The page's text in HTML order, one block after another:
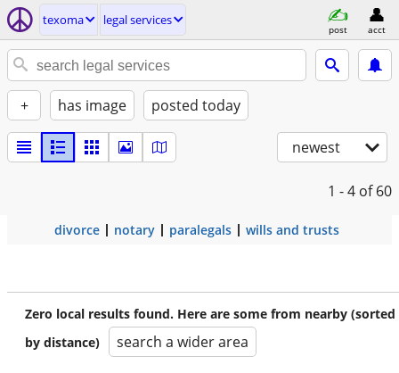
texoma legal services
post acct
+ has image posted today
newest
1 - 4 of 60
divorce notary paralegals wills and trusts
Zero local results found. Here are some from nearby (sorted
by distance)
search a wider area